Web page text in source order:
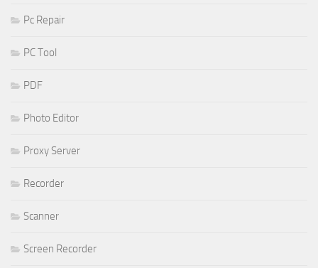
Pc Repair
PC Tool
PDF
Photo Editor
Proxy Server
Recorder
Scanner
Screen Recorder